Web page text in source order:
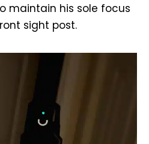
maintain his sole focus
sight post.